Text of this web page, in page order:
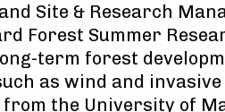
Site & Research
Forest Summer
term forest
as wind and invasive
the University of